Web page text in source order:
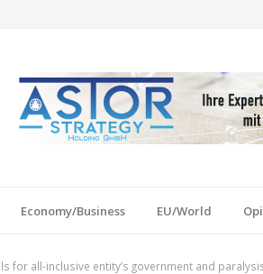
Economy/Business EU/World
for all-inclusive entity’s government and